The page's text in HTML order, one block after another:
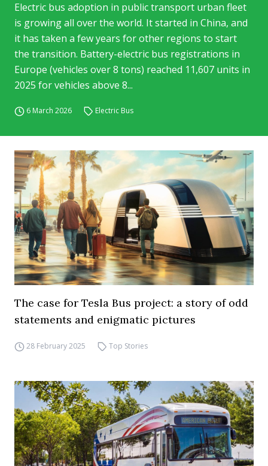
Electric bus adoption in public transport urban fleet
is growing all over the world. It started in China, and
it has taken a few years for other regions to start
the transition. Battery-electric bus registrations in
Europe (vehicles over 8 tons) reached 11,607 units in
2025 for vehicles above 8...
6 March 2026 Electric Bus
The case for Tesla Bus project: a story of odd
statements and enigmatic pictures
28 February 2025 Top Stories